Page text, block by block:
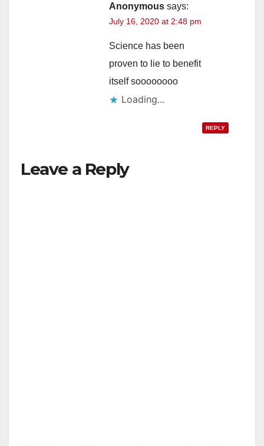
Anonymous says:
July 16, 2020 at 2:48 pm
Science has been
proven to lie to benefit
itself soooooooo
Loading...
REPLY
Leave a Reply